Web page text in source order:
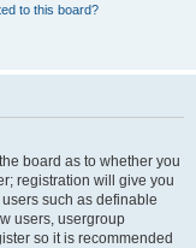
to this board?
board as to whether you
registration will give you
such as definable
users, usergroup
so it is recommended